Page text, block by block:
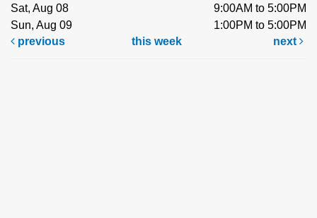
Sat, Aug 08
9:00AM to 5:00PM
Sun, Aug 09
1:00PM to 5:00PM
previous
this week next